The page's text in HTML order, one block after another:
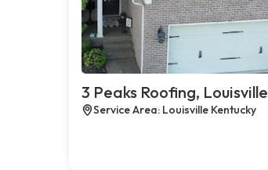
3 Peaks Roofing, Louisville
Service Area: Louisville Kentucky